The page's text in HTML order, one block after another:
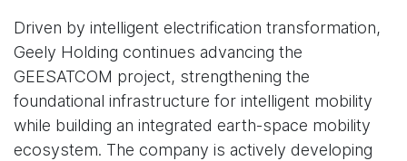
Driven by intelligent electrification transformation,
Geely Holding continues advancing the
GEESATCOM project, strengthening the
foundational infrastructure for intelligent mobility
while building an integrated earth-space mobility
ecosystem. The company is actively developing